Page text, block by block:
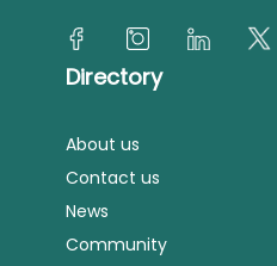
Directory
About us
Contact us
News
Community